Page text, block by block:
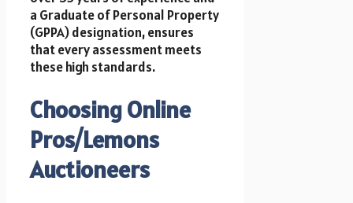
a Graduate of Personal Property
(GPPA) designation, ensures
that every assessment meets
these high standards.
Choosing Online
Pros/Lemons
Auctioneers